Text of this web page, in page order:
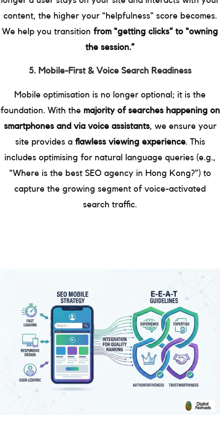
content, the higher your “helpfulness” score becomes.
We help you transition from “getting clicks” to “owning
the session.”
5. Mobile-First & Voice Search Readiness
Mobile optimisation is no longer optional; it is the
foundation. With the majority of searches happening on
smartphones and via voice assistants, we ensure your
site provides aflawless viewing experience. This
includes optimising for natural language queries (e.g.,
“Where is the best SEO agency in Hong Kong?”) to
capture the growing segment of voice-activated
search traffic.